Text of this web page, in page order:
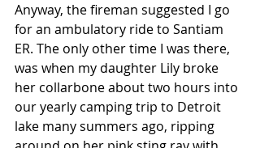
Anyway, the fireman suggested I go
for an ambulatory ride to Santiam
ER. The only other time I was there,
was when my daughter Lily broke
her collarbone about two hours into
our yearly camping trip to Detroit
lake many summers ago, ripping